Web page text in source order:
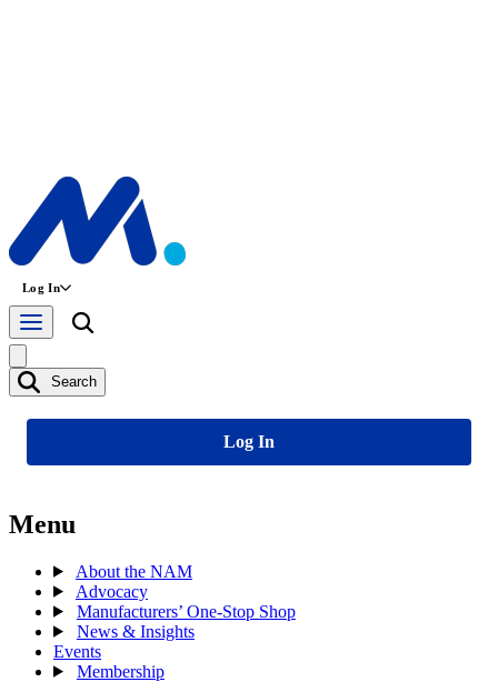
Log In
Search
Log In
Menu
About the NAM
Advocacy
Manufacturers’ One-Stop Shop
News & Insights
Events
Membership